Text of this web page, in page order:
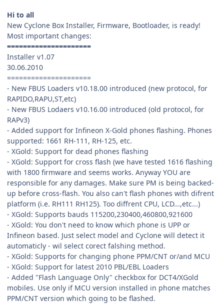
Hi to all
New Cyclone Box Installer, Firmware, Bootloader, is ready!
Most important changes:
=====================
Installer v1.07
30.06.2010
=====================
- New FBUS Loaders v10.18.00 introduced (new protocol, for
RAPIDO,RAPU,ST,etc)
- New FBUS Lodaers v10.16.00 introduced (old protocol, for
RAPv3)
- Added support for Infineon X-Gold phones flashing. Phones
supported: 1661 RH-111, RH-125, etc.
- XGold: Support for dead phones flashing
- XGold: Support for cross flash (we have tested 1616 flashing
with 1800 firmware and seems works. Anyway YOU are
responsible for any damages. Make sure PM is being backed-
up before cross-flash. You also can't flash phones with difrent
platform (i.e. RH111 RH125). Too diffrent CPU, LCD...,etc...)
- XGold: Supports bauds 115200,230400,460800,921600
- XGold: You don't need to know which phone is UPP or
Infineon based. Just select model and Cyclone will detect it
automaticly - wil select corect falshing method.
- XGold: Supports for changing phone PPM/CNT or/and MCU
- XGold: Support for latest 2010 PBL/EBL Loaders
- Added "Flash Language Only" checkbox for DCT4/XGold
mobiles. Use only if MCU version installed in phone matches
PPM/CNT version which going to be flashed.